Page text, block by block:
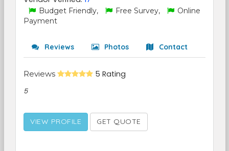
Budget Friendly, Free Survey,
Online
Payment
Reviews Photos Contact
Reviews 5 Rating
5
VIEW PROFILE GET QUOTE